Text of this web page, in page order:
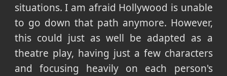
situations. I am afraid Hollywood is unable
to go down that path anymore. However,
this could just as well be adapted as a
theatre play, having just a few characters
and focusing heavily on each person's